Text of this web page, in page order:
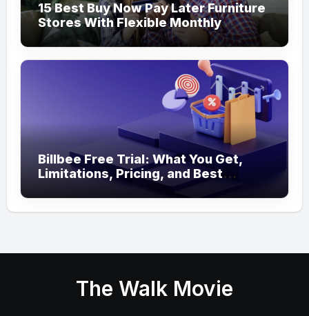
15 Best Buy Now Pay Later Furniture
Stores With Flexible Monthly
Payments
Billbee Free Trial: What You Get,
Limitations, Pricing, and Best
Ecommerce Alternatives
The Walk Movie